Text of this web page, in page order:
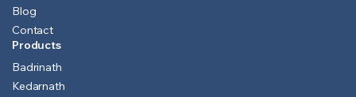
Blog
Contact
Products
Badrinath
Kedarnath